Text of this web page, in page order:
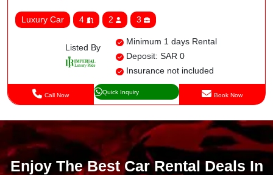
Luxury Car 4 2 3
Listed By
Minimum 1 days Rental
Deposit: SAR 0
Insurance not included
Call Now Quick Inquiry Book Now
Enjoy The Best Car Rental Deals In